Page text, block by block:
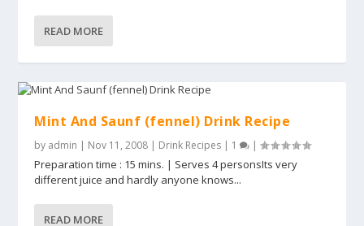
READ MORE
Mint And Saunf (fennel) Drink Recipe
by admin | Nov 11, 2008 | Drink Recipes | 1 |
Preparation time : 15 mins. | Serves 4 personsIts very
different juice and hardly anyone knows...
READ MORE